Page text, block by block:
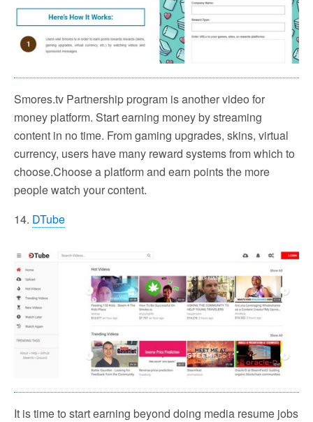
Smores.tv Partnership program is another video for
money platform. Start earning money by streaming
content in no time. From gaming upgrades, skins, virtual
currency, users have many reward systems from which to
choose.Choose a platform and earn points the more
people watch your content.
14. DTube
It is time to start earning beyond doing media resume jobs